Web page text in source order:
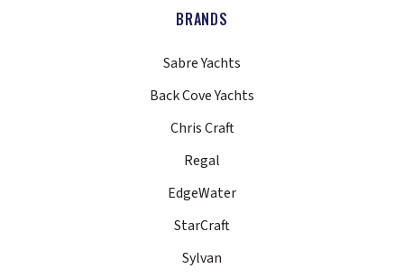
BRANDS
Sabre Yachts
Back Cove Yachts
Chris Craft
Regal
EdgeWater
StarCraft
Sylvan